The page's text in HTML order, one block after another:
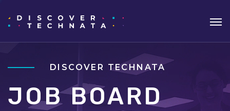
DISCOVER TECHNATA
JOB BOARD